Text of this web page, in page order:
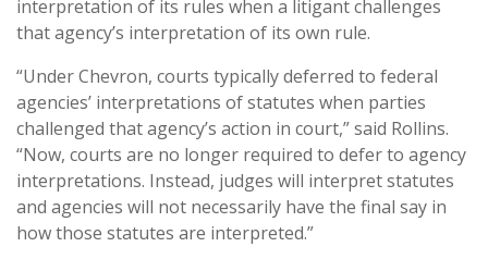
interpretation of its rules when a litigant challenges
that agency’s interpretation of its own rule.
“Under Chevron, courts typically deferred to federal
agencies’ interpretations of statutes when parties
challenged that agency’s action in court,” said Rollins.
“Now, courts are no longer required to defer to agency
interpretations. Instead, judges will interpret statutes
and agencies will not necessarily have the final say in
how those statutes are interpreted.”